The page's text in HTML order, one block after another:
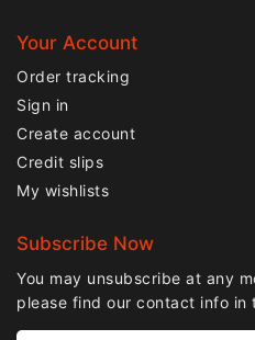
Your Account
Order tracking
Sign in
Create account
Credit slips
My wishlists
Subscribe Now
You may unsubscribe at any
please find our contact info in